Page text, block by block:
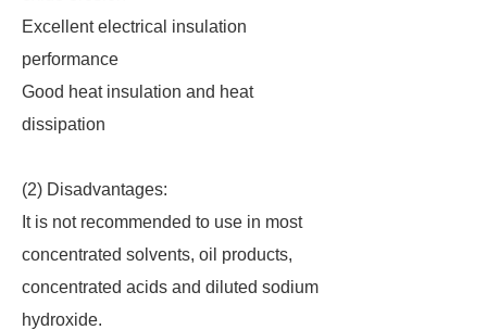
Excellent electrical insulation
performance
Good heat insulation and heat
dissipation
(2) Disadvantages:
It is not recommended to use in most
concentrated solvents, oil products,
concentrated acids and diluted sodium
hydroxide.